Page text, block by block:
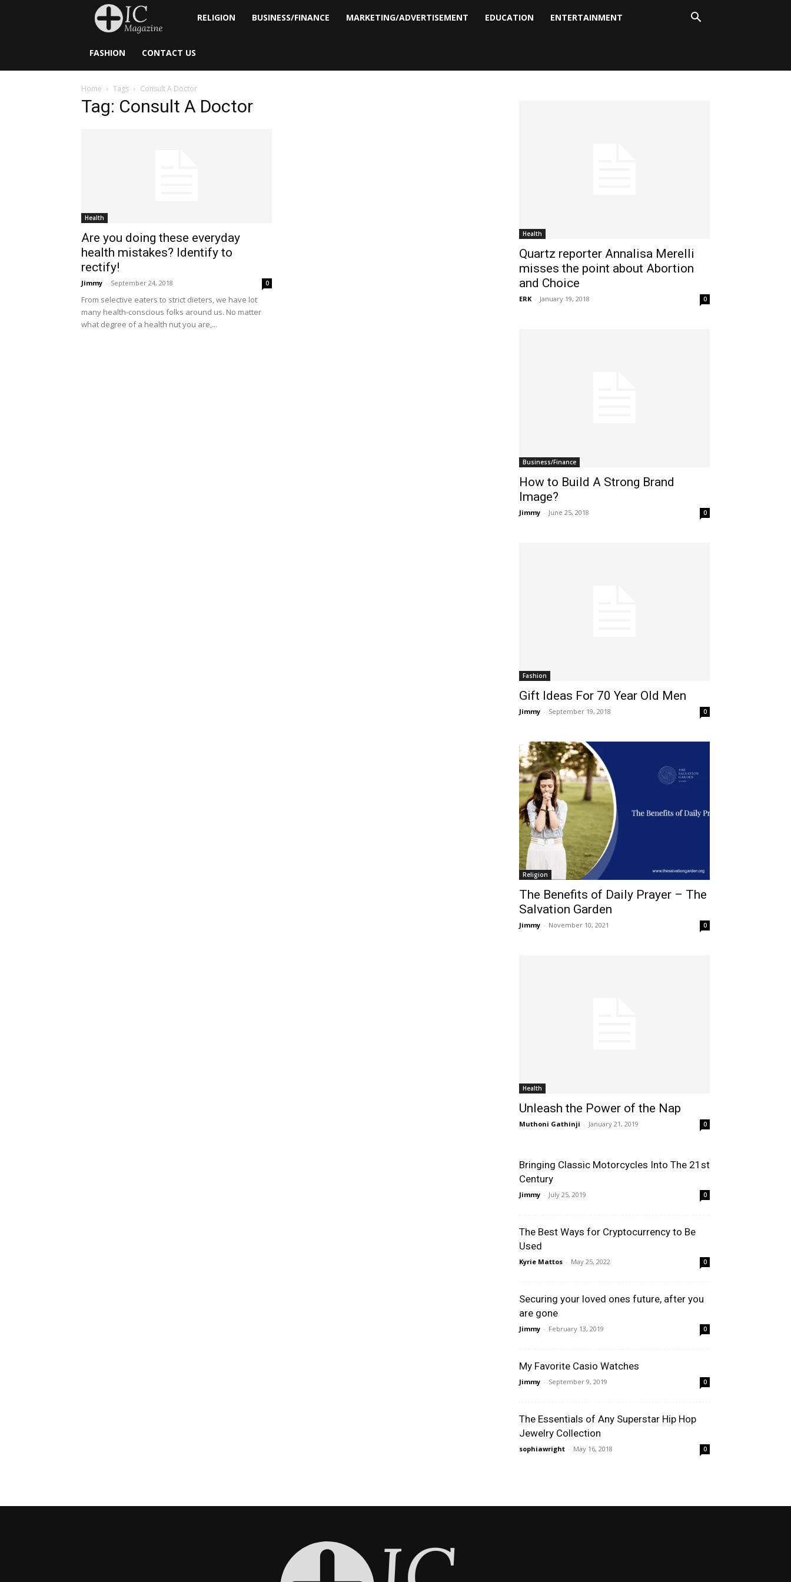
Inside
Catholic
RELIGION BUSINESS/FINANCE MARKETING/ADVERTISEMENT EDUCATION ENTERTAINMENT
FASHION CONTACT US
Home Tags Consult A Doctor
Tag: Consult A Doctor
Health
Are you doing these everyday
health mistakes? Identify to
rectify!
Jimmy - September 24, 2018 0
From selective eaters to strict dieters, we have lot
many health-conscious folks around us. No matter
what degree of a health nut you are,...
Health
Quartz reporter Annalisa Merelli
misses the point about Abortion
and Choice
ERK - January 19, 2018 0
Business/Finance
How to Build A Strong Brand
Image?
Jimmy - June 25, 2018 0
Fashion
Gift Ideas For 70 Year Old Men
Jimmy - September 19, 2018 0
Religion
The Benefits of Daily Prayer – The
Salvation Garden
Jimmy - November 10, 2021 0
Health
Unleash the Power of the Nap
Muthoni Gathinji - January 21, 2019 0
Bringing Classic Motorcycles Into The 21st
Century
Jimmy - July 25, 2019 0
The Best Ways for Cryptocurrency to Be
Used
Kyrie Mattos - May 25, 2022 0
Securing your loved ones future, after you
are gone
Jimmy - February 13, 2019 0
My Favorite Casio Watches
Jimmy - September 9, 2019 0
The Essentials of Any Superstar Hip Hop
Jewelry Collection
sophiawright - May 16, 2018 0